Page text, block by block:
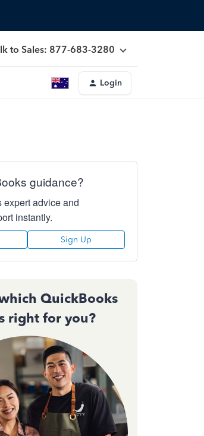
to Sales: 877-683-3280
Login
guidance?
expert advice and
instantly.
Sign Up
QuickBooks
right for you?